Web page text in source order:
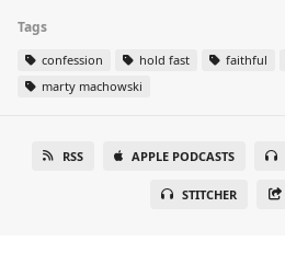
Tags
confession hold fast faithful
marty machowski
RSS APPLE PODCASTS
STITCHER